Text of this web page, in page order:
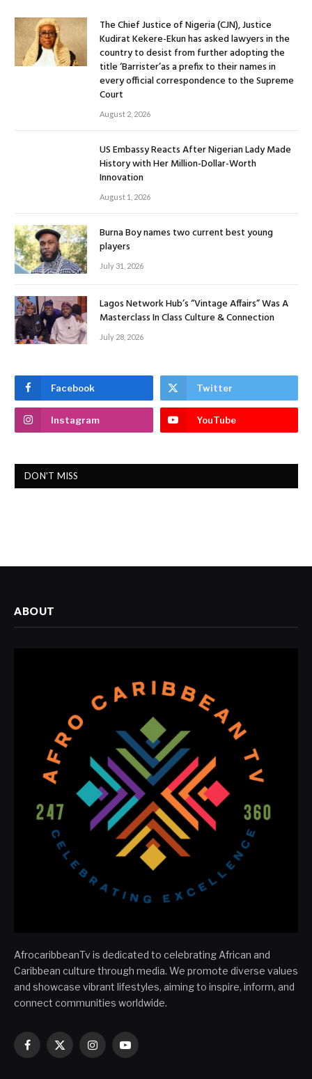
The Chief Justice of Nigeria (CJN), Justice
Kudirat Kekere-Ekun has asked lawyers in the
country to desist from further adopting the
title ‘Barrister’as a prefix to their names in
every official correspondence to the Supreme
Court
August 2, 2026
US Embassy Reacts After Nigerian Lady Made
History with Her Million-Dollar-Worth
Innovation
August 1, 2026
Burna Boy names two current best young
players
July 31, 2026
Lagos Network Hub’s “Vintage Affairs” Was A
Masterclass In Class Culture & Connection
July 28, 2026
Facebook Twitter
Instagram YouTube
DON'T MISS
ABOUT
AfrocaribbeanTv is dedicated to celebrating African and
Caribbean culture through media. We promote diverse values
and showcase vibrant lifestyles, aiming to inspire, inform, and
connect communities worldwide.
Facebook
X
InstagramYouTube